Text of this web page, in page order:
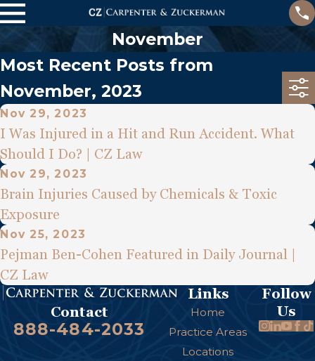
November
Most Recent Posts from
November, 2023
Nov 29, 2023
I Was Injured in a Hit and Run Accident. What
Should I Do? | CZ Law
Nov 29, 2023
Brain Injuries Caused by Chemicals & Toxic
Exposure
Nov 25, 2023
Pejman Ben-Cohen Featured in Daily Journal |
CZ Law
Contact
888-484-2033
Links
Home
Practice Areas
Locations
Follow
Us